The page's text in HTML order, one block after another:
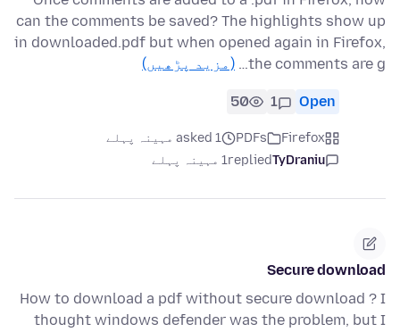
can the comments be saved? The highlights show up
in downloaded.pdf but when opened again in Firefox,
the comments are g…
(مزید پڑھیں)
Open
1
50
Firefox
PDFs
asked 1 مہینہ پہلے
TyDraniu
replied1 مہینہ پہلے
Secure download
How to download a pdf without secure download ? I
thought windows defender was the problem, but I